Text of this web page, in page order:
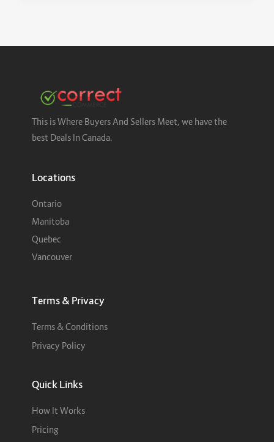
This is Where Buyers And Sellers Meet, we have the
best Deals In Canada.
Locations
Ontario
Manitoba
Quebec
Vancouver
Terms & Privacy
Terms & Conditions
Privacy Policy
Quick Links
How It Works
Pricing